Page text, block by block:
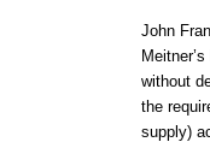
John
without
the
supply)